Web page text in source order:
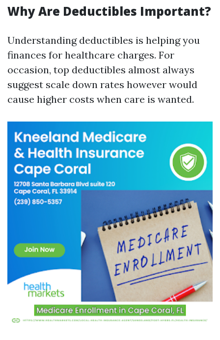
Why Are Deductibles Important?
Understanding deductibles is helping you
finances for healthcare charges. For
occasion, top deductibles almost always
suggest scale down rates however would
cause higher costs when care is wanted.